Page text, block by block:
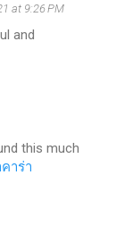
at 9:26 PM
and
this much
าร่า